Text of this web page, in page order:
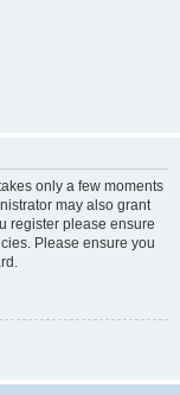
only a few moments
may also grant
register please ensure
Please ensure you